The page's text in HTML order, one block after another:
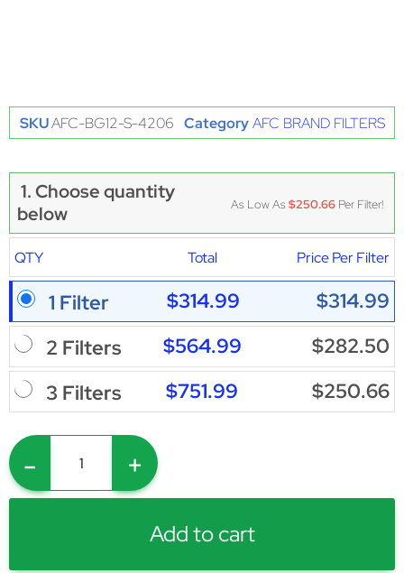
SKUAFC-BG12-S-4206 Category AFC BRAND FILTERS
1. Choose quantity
below
As Low As$250.66 Per Filter!
QTY Total Price Per Filter
1 Filter $314.99
$314.99
2 Filters
$564.99
$282.50
3 Filters
$751.99 $250.66
- +
Add to cart